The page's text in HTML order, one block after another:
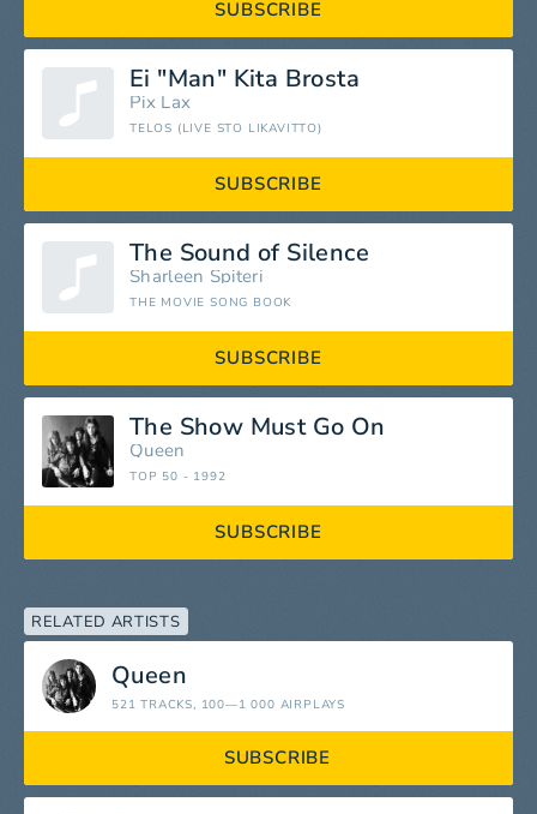
SUBSCRIBE
Ei "Man" Kita Brosta
Pix Lax
TELOS (LIVE STO LIKAVITTO)
SUBSCRIBE
The Sound of Silence
Sharleen Spiteri
THE MOVIE SONG BOOK
SUBSCRIBE
The Show Must Go On
Queen
TOP 50 - 1992
SUBSCRIBE
RELATED ARTISTS
Queen
521 TRACKS, 100—1 000 AIRPLAYS
SUBSCRIBE